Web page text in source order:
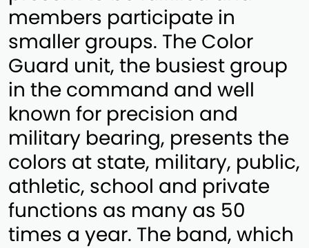
members participate in
smaller groups. The Color
Guard unit, the busiest group
in the command and well
known for precision and
military bearing, presents the
colors at state, military, public,
athletic, school and private
functions as many as 50
times a year. The band, which